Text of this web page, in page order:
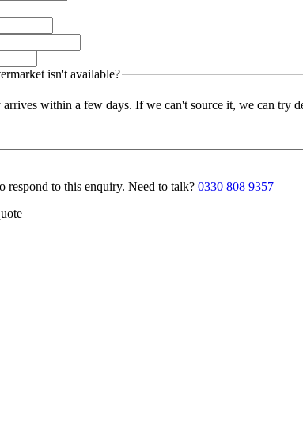
isn't available?
within a few days. If we can't source it, we can try
respond to this enquiry. Need to talk? 0330 808 9357